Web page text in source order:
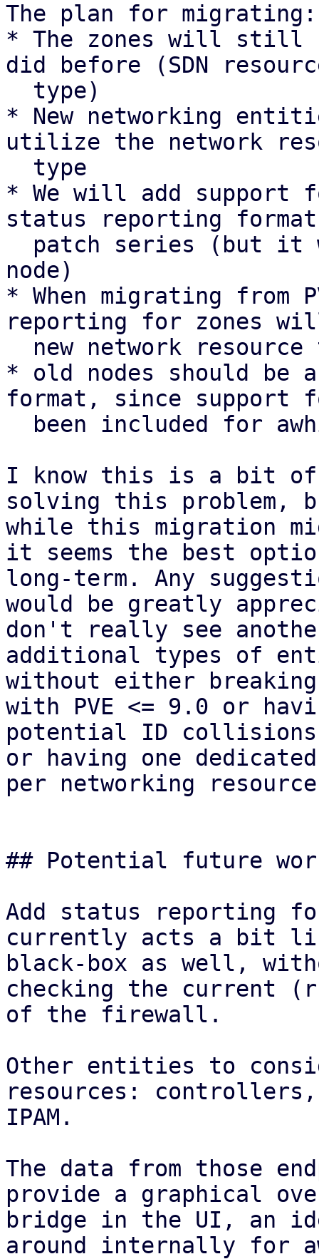
The plan for migrating:
* The zones will still
did before (SDN
* New networking
utilize the network
* We will add support
status reporting
node)
* When migrating from
reporting for zones
* old nodes should be
format, since support
I know this is a bit of a
solving this problem,
while this migration
it seems the best
long-term. Any
would be greatly
don't really see
additional types of
without either
with PVE <= 9.0 or
potential ID collisions
or having one
per networking
## Potential future
Add status reporting
currently acts a bit
black-box as well,
checking the current
of the firewall.
Other entities to
resources: controllers,
IPAM.
The data from those
provide a graphical
bridge in the UI, an
around internally for